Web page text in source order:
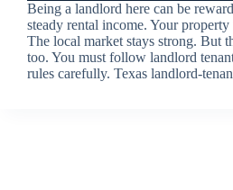
Being a landlord here can be
steady rental income. Your
The local market stays strong. But
too. You must follow landlord
rules carefully. Texas landlord-